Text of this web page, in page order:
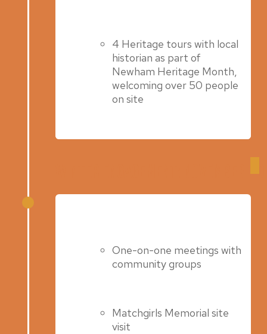
4 Heritage tours with local
historian as part of
Newham Heritage Month,
welcoming over 50 people
on site
Winter Engagement: November –
One-on-one meetings with
community groups
Matchgirls Memorial site
visit